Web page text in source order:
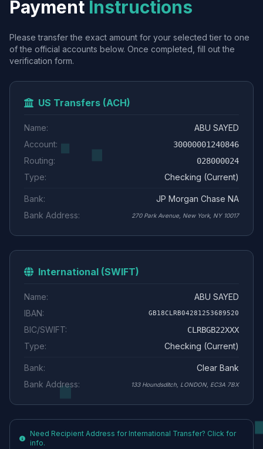
Payment Instructions
Please transfer the exact amount for your selected tier to one
of the official accounts below. Once completed, fill out the
verification form.
US Transfers (ACH)
Name:
ABU SAYED
Account:
30000001240846
Routing: 028000024
Type: Checking (Current)
Bank:
JP Morgan Chase NA
Bank Address:
270 Park Avenue, New York, NY 10017
International (SWIFT)
Name:
ABU SAYED
IBAN:
GB18CLRB04281253689520
BIC/SWIFT: CLRBGB22XXX
Type: Checking (Current)
Bank:
Clear Bank
Bank Address:
133 Houndsditch, LONDON, EC3A 7BX
Need Recipient Address for International Transfer? Click for
info.